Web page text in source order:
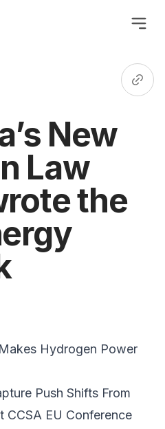
New
Law
the
Hydrogen Power
Push Shifts From
CCSA EU Conference